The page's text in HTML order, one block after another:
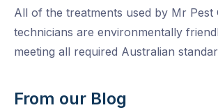
All of the treatments used by Mr Pest
technicians are environmentally
meeting all required Australian
From our Blog